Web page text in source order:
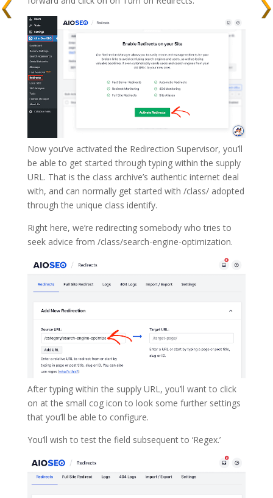
Now you’ve activated the Redirection Supervisor, you’ll
be able to get started through typing within the supply
URL. That is the class archive’s authentic internet deal
with, and can normally get started with /class/ adopted
through the unique class identify.
Right here, we’re redirecting somebody who tries to
seek advice from /class/search-engine-optimization.
After typing within the supply URL, you’ll want to click
on at the small cog icon to look some further settings
that you’ll be able to configure.
You’ll wish to test the field subsequent to ‘Regex.’